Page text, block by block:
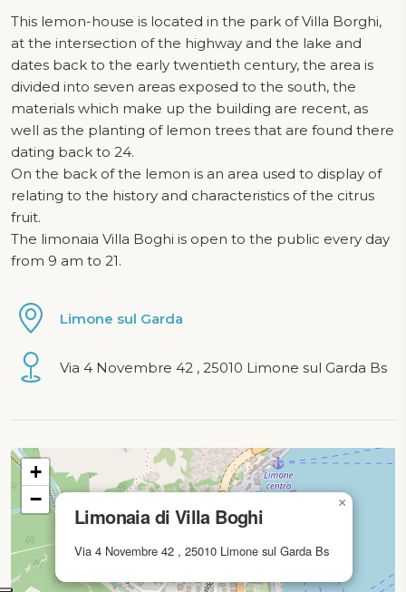
This lemon-house is located in the park of Villa Borghi,
at the intersection of the highway and the lake and
dates back to the early twentieth century, the area is
divided into seven areas exposed to the south, the
materials which make up the building are recent, as
well as the planting of lemon trees that are found there
dating back to 24.
On the back of the lemon is an area used to display of
relating to the history and characteristics of the citrus
fruit.
The limonaia Villa Boghi is open to the public every day
from 9 am to 21.
Limone sul Garda
Via 4 Novembre 42 , 25010 Limone sul Garda Bs
Map loading...
Limonaia di Villa Boghi
Via 4 Novembre 42 , 25010 Limone sul Garda Bs
×
+
−